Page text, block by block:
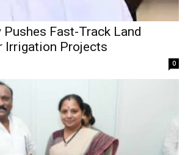
Pushes Fast-Track Land
Projects
0